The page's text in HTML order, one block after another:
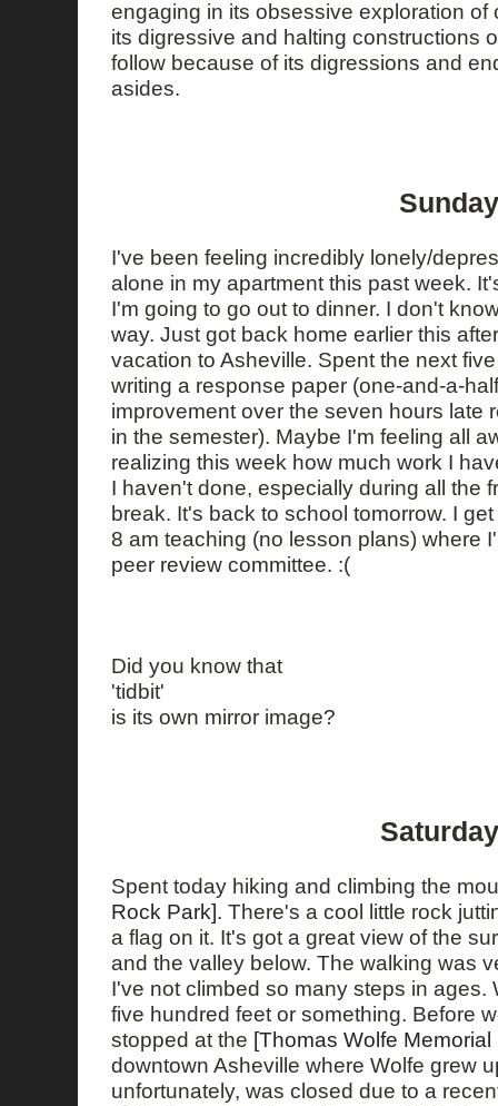
engaging in its obsessive exploration of
its digressive and halting constructions
follow because of its digressions and
asides.
I've been feeling incredibly lonely/
alone in my apartment this past week.
I'm going to go out to dinner. I don't
way. Just got back home earlier this
vacation to Asheville. Spent the next
writing a response paper (one-and-a-
improvement over the seven hours late
in the semester). Maybe I'm feeling all
realizing this week how much work I
I haven't done, especially during all the
break. It's back to school tomorrow. I
8 am teaching (no lesson plans) where
peer review committee. :(
Did you know that
'tidbit'
is its own mirror image?
Spent today hiking and climbing the
Rock Park]. There's a cool little rock
a flag on it. It's got a great view of the
and the valley below. The walking was
I've not climbed so many steps in ages.
five hundred feet or something. Before
stopped at the [Thomas Wolfe
downtown Asheville where Wolfe grew
unfortunately, was closed due to a